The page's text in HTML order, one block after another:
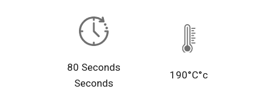
80 Seconds
Seconds
190°C°c